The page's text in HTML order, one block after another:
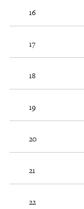
16
17
18
19
20
21
22